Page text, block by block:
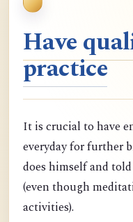
Have
practice
It is crucial to have
everyday for further
does himself and
(even though
activities).